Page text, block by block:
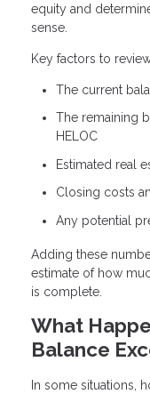
equity and
sense.
Key factors to
The current
The remaining
HELOC
Estimated real
Closing costs
Any potential
Adding these
estimate of how
is complete.
What
Balance
In some situations,